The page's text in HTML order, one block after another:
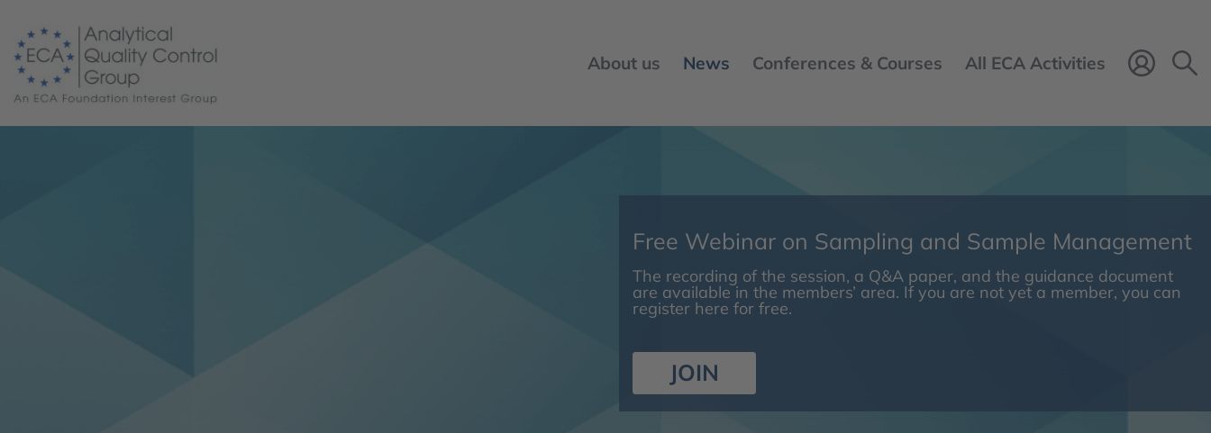
About us News Conferences & Courses All ECA Activities
Free Webinar on Sampling and Sample Management
The recording of the session, a Q&A paper, and the guidance document
are available in the members’ area. If you are not yet a member, you can
register here for free.
JOIN